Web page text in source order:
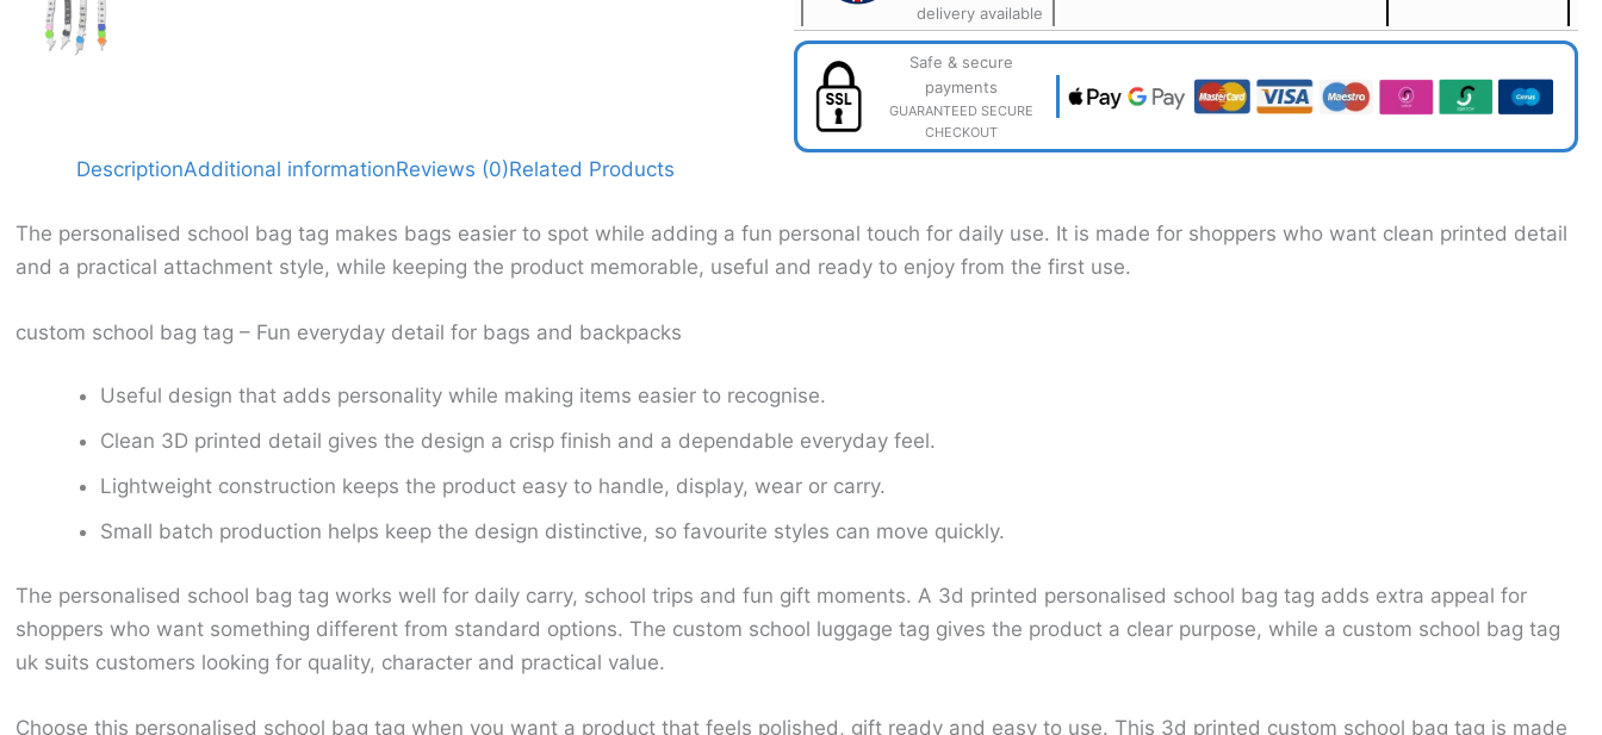
delivery available
Safe & secure
payments
GUARANTEED SECURE
CHECKOUT
DescriptionAdditional informationReviews (0)Related Products
The personalised school bag tag makes bags easier to spot while adding a fun personal touch for daily use. It is made for shoppers who want clean printed detail
and a practical attachment style, while keeping the product memorable, useful and ready to enjoy from the first use.
custom school bag tag – Fun everyday detail for bags and backpacks
Useful design that adds personality while making items easier to recognise.
Clean 3D printed detail gives the design a crisp finish and a dependable everyday feel.
Lightweight construction keeps the product easy to handle, display, wear or carry.
Small batch production helps keep the design distinctive, so favourite styles can move quickly.
The personalised school bag tag works well for daily carry, school trips and fun gift moments. A 3d printed personalised school bag tag adds extra appeal for
shoppers who want something different from standard options. The custom school luggage tag gives the product a clear purpose, while a custom school bag tag
uk suits customers looking for quality, character and practical value.
Choose this personalised school bag tag when you want a product that feels polished, gift ready and easy to use. This 3d printed custom school bag tag is made